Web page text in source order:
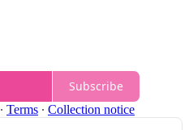
Subscribe
∙ Terms ∙ Collection notice